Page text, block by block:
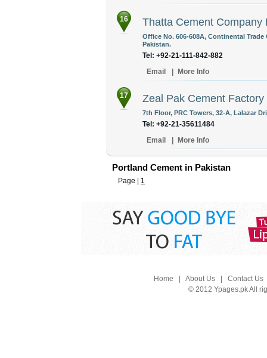
16 Thatta Cement Company
Office No. 606-608A, Continental
Pakistan.
Tel: +92-21-111-842-882
Email
More Info
17 Zeal Pak Cement Factory
7th Floor, PRC Towers, 32-A, Lalazar
Tel: +92-21-35611484
Email
More Info
Portland Cement in Pakistan
Page | 1
Home About Us| Contact Us
© 2012 Ypages.pk All